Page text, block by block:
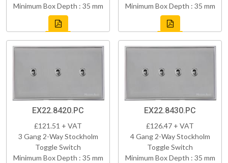
Minimum Box Depth : 35 mm
Minimum Box Depth : 35 mm
EX22.8420.PC
£121.51 + VAT
3 Gang 2-Way Stockholm
Toggle Switch
Minimum Box Depth : 35 mm
EX22.8430.PC
£126.47 + VAT
4 Gang 2-Way Stockholm
Toggle Switch
Minimum Box Depth : 35 mm